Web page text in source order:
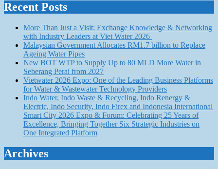
Recent Posts
More Than Just a Visit: Exchange Knowledge & Networking
with Industry Leaders at Viet Water 2026
Malaysian Government Allocates RM1.7 billion to Replace
Ageing Water Pipes
New BOT WTP to Supply Up to 80 MLD More Water in
Seberang Perai from 2027
Vietwater 2026 Expo: One of the Leading Business Platforms
for Water & Wastewater Technology Providers
Indo Water, Indo Waste & Recycling, Indo Renergy &
Electric, Indo Security, Indo Firex and Indonesia International
Smart City 2026 Expo & Forum: Celebrating 25 Years of
Excellence, Bringing Together Six Strategic Industries on
One Integrated Platform
Archives